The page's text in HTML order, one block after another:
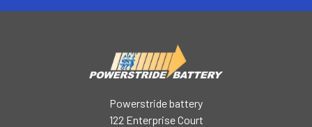
Powerstride battery
122 Enterprise Court